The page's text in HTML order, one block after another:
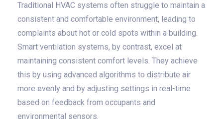
Traditional HVAC systems often struggle to maintain a
consistent and comfortable environment, leading to
complaints about hot or cold spots within a building.
Smart ventilation systems, by contrast, excel at
maintaining consistent comfort levels. They achieve
this by using advanced algorithms to distribute air
more evenly and by adjusting settings in real-time
based on feedback from occupants and
environmental sensors.